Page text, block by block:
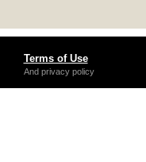
Terms of Use
And privacy policy